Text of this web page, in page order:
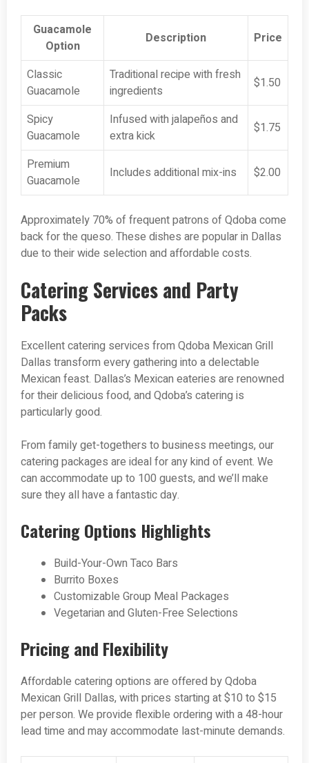
Guacamole
Option
Description Price
Classic
Guacamole
Traditional recipe with fresh
ingredients
$1.50
Spicy
Guacamole
Infused with jalapeños and
extra kick
$1.75
Premium
Guacamole
Includes additional mix-ins $2.00
Approximately 70% of frequent patrons of Qdoba come
back for the queso. These dishes are popular in Dallas
due to their wide selection and affordable costs.
Catering Services and Party
Packs
Excellent catering services from Qdoba Mexican Grill
Dallas transform every gathering into a delectable
Mexican feast. Dallas’s Mexican eateries are renowned
for their delicious food, and Qdoba’s catering is
particularly good.
From family get-togethers to business meetings, our
catering packages are ideal for any kind of event. We
can accommodate up to 100 guests, and we’ll make
sure they all have a fantastic day.
Catering Options Highlights
Build-Your-Own Taco Bars
Burrito Boxes
Customizable Group Meal Packages
Vegetarian and Gluten-Free Selections
Pricing and Flexibility
Affordable catering options are offered by Qdoba
Mexican Grill Dallas, with prices starting at $10 to $15
per person. We provide flexible ordering with a 48-hour
lead time and may accommodate last-minute demands.